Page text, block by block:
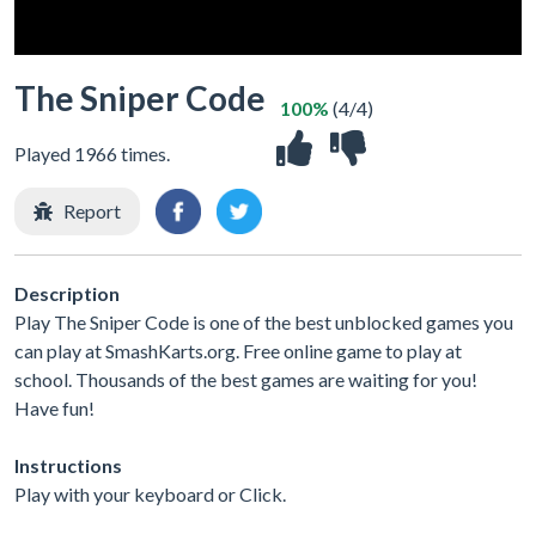
The Sniper Code
Played 1966 times.
100% (4/4)
Report
Description
Play The Sniper Code is one of the best unblocked games you
can play at SmashKarts.org. Free online game to play at
school. Thousands of the best games are waiting for you!
Have fun!
Instructions
Play with your keyboard or Click.